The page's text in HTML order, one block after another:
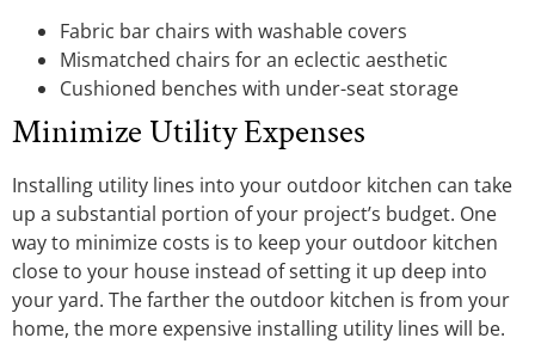
Fabric bar chairs with washable covers
Mismatched chairs for an eclectic aesthetic
Cushioned benches with under-seat storage
Minimize Utility Expenses
Installing utility lines into your outdoor kitchen can take
up a substantial portion of your project’s budget. One
way to minimize costs is to keep your outdoor kitchen
close to your house instead of setting it up deep into
your yard. The farther the outdoor kitchen is from your
home, the more expensive installing utility lines will be.